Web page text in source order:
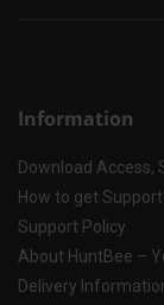
Information
Download Access,
How to get
Support Policy
About HuntBee –
Delivery